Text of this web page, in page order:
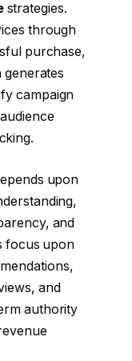
strategies.
through
purchase,
campaign
upon
and
focus upon
and
authority